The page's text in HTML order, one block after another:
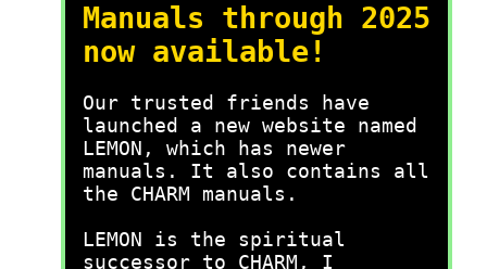
Manuals through 2025
now available!
Our trusted friends have
launched a new website named
LEMON, which has newer
manuals. It also contains all
the CHARM manuals.
LEMON is the spiritual
successor to CHARM, I